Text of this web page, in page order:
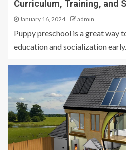
Curriculum, Training, and
January 16, 2024 admin
Puppy preschool is a great way
education and socialization